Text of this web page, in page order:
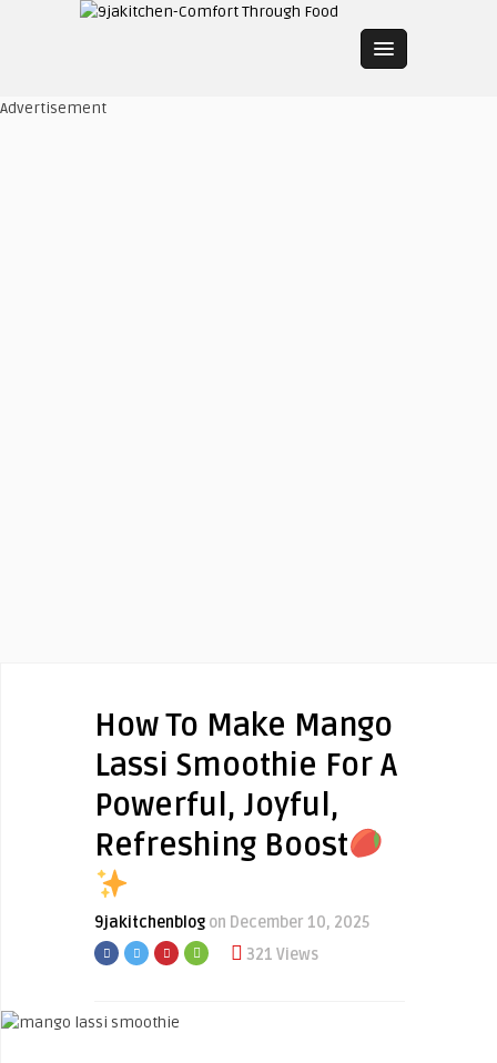
Advertisement
How To Make Mango
Lassi Smoothie For A
Powerful, Joyful,
Refreshing Boost
9jakitchenblog on December 10, 2025
321 Views